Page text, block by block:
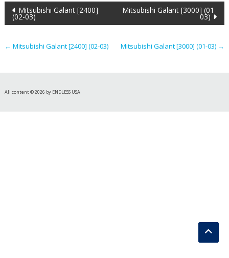
Post
navigation
Mitsubishi Galant [2400]
(02-03)
Mitsubishi Galant [3000] (01-
03)
← Mitsubishi Galant [2400] (02-03) Mitsubishi Galant [3000] (01-03) →
All content © 2026 by ENDLESS USA